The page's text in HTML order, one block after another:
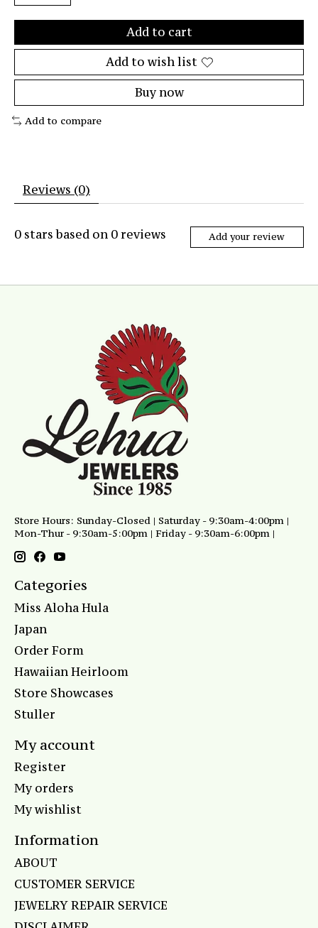
Add to cart
Add to wish list
Buy now
Add to compare
Reviews (0)
0 stars based on 0reviews Add your review
Store Hours: Sunday-Closed | Saturday - 9:30am-4:00pm |
Mon-Thur - 9:30am-5:00pm | Friday - 9:30am-6:00pm |
Categories
Miss Aloha Hula
Japan
Order Form
Hawaiian Heirloom
Store Showcases
Stuller
My account
Register
My orders
My wishlist
Information
ABOUT
CUSTOMER SERVICE
JEWELRY REPAIR SERVICE